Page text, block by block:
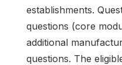
establishments.
questions (core
additional
questions. The